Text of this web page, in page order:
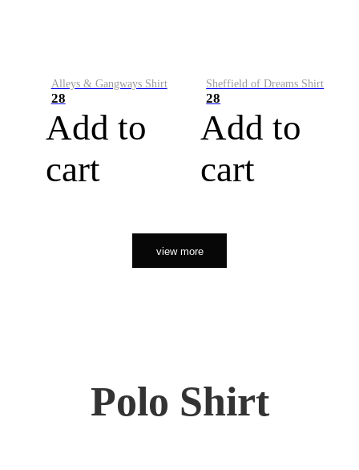
Alleys & Gangways Shirt
28
Add to
cart
Sheffield of Dreams Shirt
28
Add to
cart
view more
Polo Shirt